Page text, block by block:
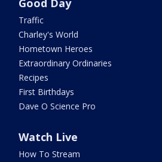
Good Day
Traffic
Charley's World
Hometown Heroes
Extraordinary Ordinaries
Recipes
First Birthdays
Dave O Science Pro
Watch Live
How To Stream